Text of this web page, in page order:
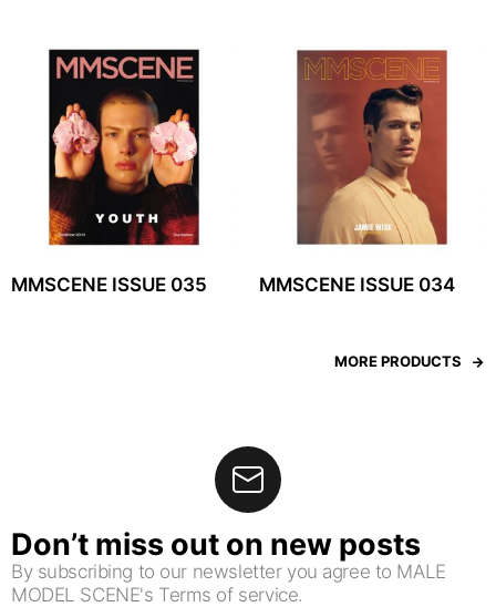
MMSCENE ISSUE 035 MMSCENE ISSUE 034
MORE PRODUCTS
Don’t miss out on new posts
By subscribing to our newsletter you agree to MALE
MODEL SCENE's Terms of service.